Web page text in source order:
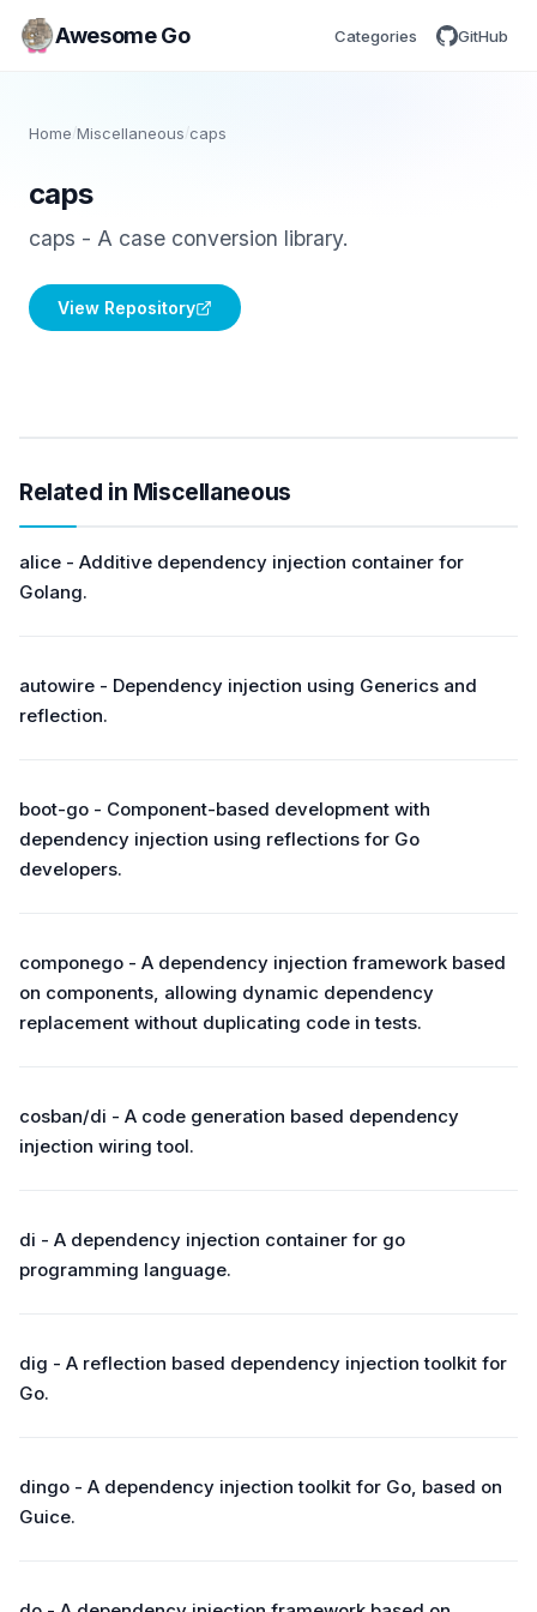
Awesome Go Categories GitHub
Home/Miscellaneous /caps
caps
caps - A case conversion library.
View Repository
Related in Miscellaneous
alice - Additive dependency injection container for
Golang.
autowire - Dependency injection using Generics and
reflection.
boot-go - Component-based development with
dependency injection using reflections for Go
developers.
componego - A dependency injection framework based
on components, allowing dynamic dependency
replacement without duplicating code in tests.
cosban/di - A code generation based dependency
injection wiring tool.
di - A dependency injection container for go
programming language.
dig - A reflection based dependency injection toolkit for
Go.
dingo - A dependency injection toolkit for Go, based on
Guice.